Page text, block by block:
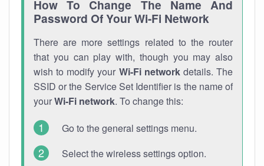
How To Change The Name And
Password Of Your Wi-Fi Network
There are more settings related to the router
that you can play with, though you may also
wish to modify your Wi-Fi networkdetails. The
SSID or the Service Set Identifier is the name of
yourWi-Fi network. To change this:
Go to the general settings menu.
Select the wireless settings option.